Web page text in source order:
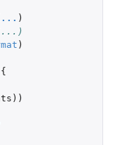
... )
)
{
))